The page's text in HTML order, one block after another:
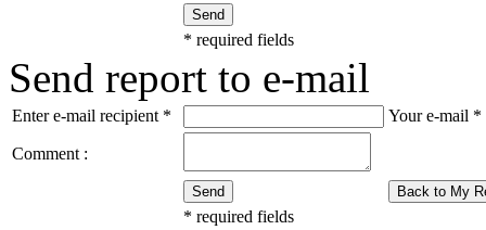
Send
* required fields
Send report to e-mail
Enter e-mail recipient * Your e-mail *
Comment :
Send Back to My
* required fields